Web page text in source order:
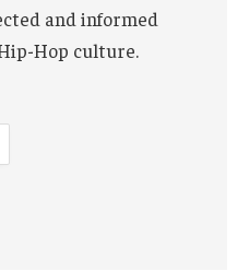
and informed
Hop culture.